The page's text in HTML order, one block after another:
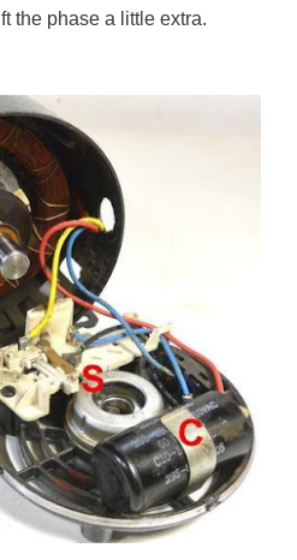
the phase a little extra.